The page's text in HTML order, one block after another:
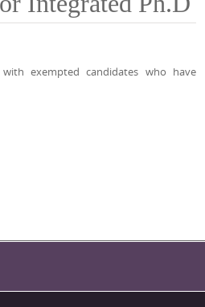
exempted candidates who have